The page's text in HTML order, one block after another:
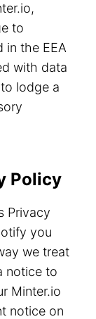
to
in the EEA
with data
lodge a
Policy
Privacy
you
we treat
notice to
Minter.io
notice on